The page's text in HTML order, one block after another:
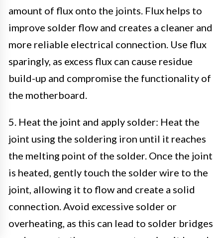
amount of flux onto the joints. Flux helps to
improve solder flow and creates a cleaner and
more reliable electrical connection. Use flux
sparingly, as excess flux can cause residue
build-up and compromise the functionality of
the motherboard.
5. Heat the joint and apply solder: Heat the
joint using the soldering iron until it reaches
the melting point of the solder. Once the joint
is heated, gently touch the solder wire to the
joint, allowing it to flow and create a solid
connection. Avoid excessive solder or
overheating, as this can lead to solder bridges